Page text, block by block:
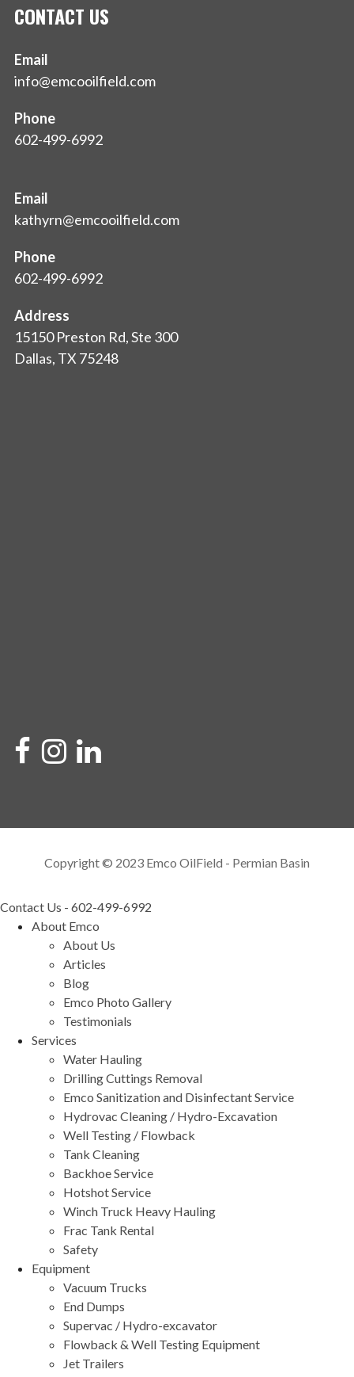
CONTACT US
Email
info@emcooilfield.com
Phone
602-499-6992
Email
kathyrn@emcooilfield.com
Phone
602-499-6992
Address
15150 Preston Rd, Ste 300
Dallas, TX 75248
Copyright © 2023 Emco OilField - Permian Basin
Contact Us - 602-499-6992
About Emco
About Us
Articles
Blog
Emco Photo Gallery
Testimonials
Services
Water Hauling
Drilling Cuttings Removal
Emco Sanitization and Disinfectant Service
Hydrovac Cleaning / Hydro-Excavation
Well Testing / Flowback
Tank Cleaning
Backhoe Service
Hotshot Service
Winch Truck Heavy Hauling
Frac Tank Rental
Safety
Equipment
Vacuum Trucks
End Dumps
Supervac / Hydro-excavator
Flowback & Well Testing Equipment
Jet Trailers